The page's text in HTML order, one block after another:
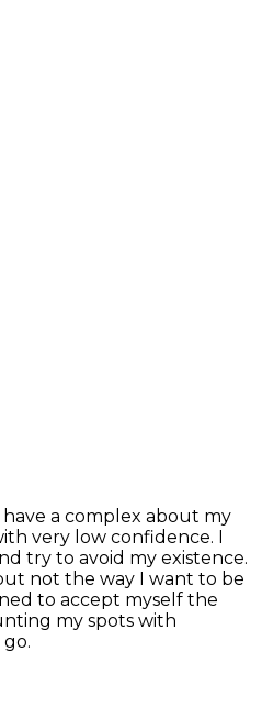
a complex about my
very low confidence. I
try to avoid my existence.
not the way I want to be
to accept myself the
my spots with